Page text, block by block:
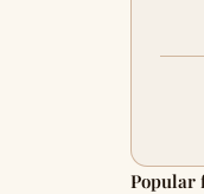
Popular